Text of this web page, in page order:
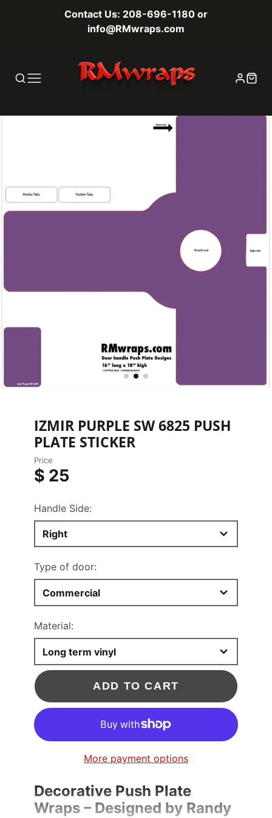
Contact Us: 208-696-1180 or
info@RMwraps.com
IZMIR PURPLE SW 6825 PUSH
PLATE STICKER
Price
$ 25
Handle Side:
Right
Type of door:
Commercial
Material:
Long term vinyl
ADD TO CART
More payment options
Decorative Push Plate
Wraps – Designed by Randy